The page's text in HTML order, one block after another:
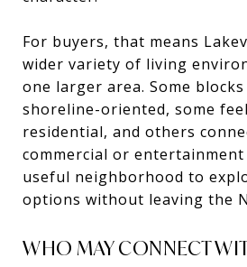
For buyers, that means
wider variety of living
one larger area. Some
shoreline-oriented, some
residential, and others
commercial or
useful neighborhood to
options without leaving the
WHO MAY CONNECT